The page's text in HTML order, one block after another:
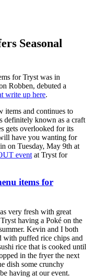
Seasonal
for Tryst was in
Robben, debuted a
write up here.
items and continues to
definitely known as a craft
gets overlooked for its
have you wanting for
on Tuesday, May 9th at
event at Tryst for
items for
very fresh with great
having a Poké on the
Kevin and I both
with puffed rice chips and
rice that is cooked until
in the fryer the next
dish some crunchy
having at our event.